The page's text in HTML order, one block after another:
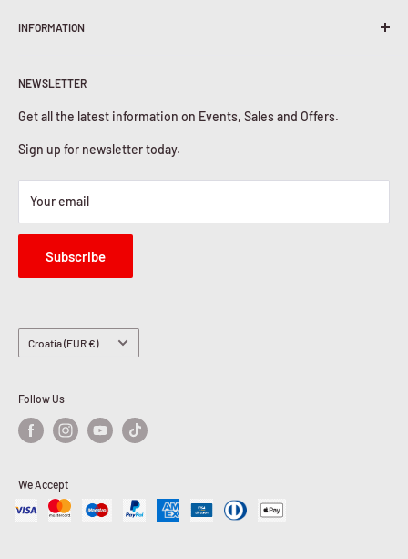
Shipping Policy
Privacy Policy
Cookies Policy
INFORMATION
Contact Us
NEWSLETTER
Get all the latest information on Events, Sales and Offers.
Sign up for newsletter today.
Your email
Subscribe
Country/region
Croatia (EUR €)
Follow Us
We Accept